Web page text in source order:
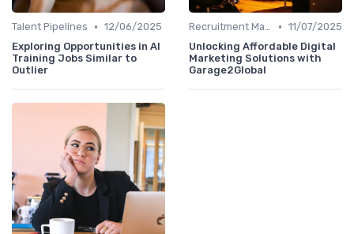
Talent Pipelines • 12/06/2025
Exploring Opportunities in AI
Training Jobs Similar to
Outlier
Recruitment Marketing • 11/07/2025
Unlocking Affordable Digital
Marketing Solutions with
Garage2Global